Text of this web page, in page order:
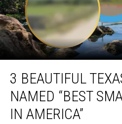
Beautiful
Texas
Cities
Named
“Best
3 BEAUTIFUL
NAMED “BEST
IN AMERICA”